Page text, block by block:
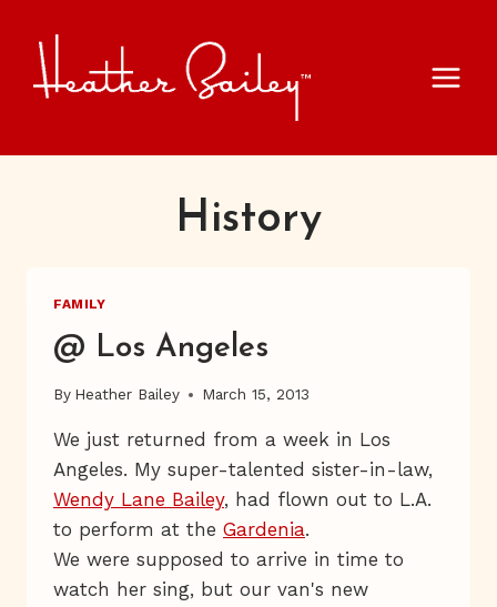
content
History
FAMILY
@ Los Angeles
By Heather Bailey March 15, 2013
We just returned from a week in Los
Angeles. My super-talented sister-in-law,
Wendy Lane Bailey, had flown out to L.A.
to perform at the Gardenia.
We were supposed to arrive in time to
watch her sing, but our van's new